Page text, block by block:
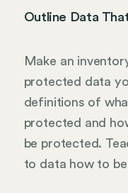
Outline Data
Make an
protected data
definitions of
protected and
be protected.
to data how to